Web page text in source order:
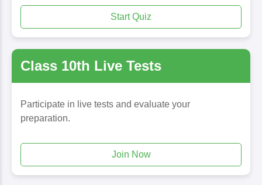
Start Quiz
Class 10th Live Tests
Participate in live tests and evaluate your
preparation.
Join Now